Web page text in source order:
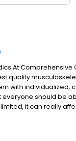
At Comprehensive
quality
with individualized,
should be
it can really
out to provide our